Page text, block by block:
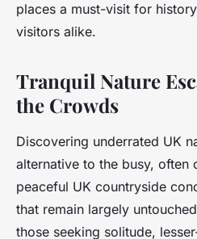
places a must-visit for
visitors alike.
Tranquil Nature
the Crowds
Discovering underrated UK
alternative to the busy, often
peaceful UK countryside
that remain largely
those seeking solitude,